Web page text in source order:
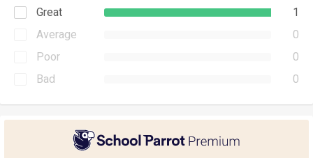
Great
1
Average
0
Poor
0
Bad
0